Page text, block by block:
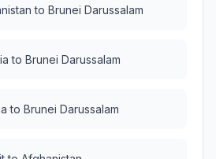
to Brunei Darussalam
to Brunei Darussalam
to Brunei Darussalam